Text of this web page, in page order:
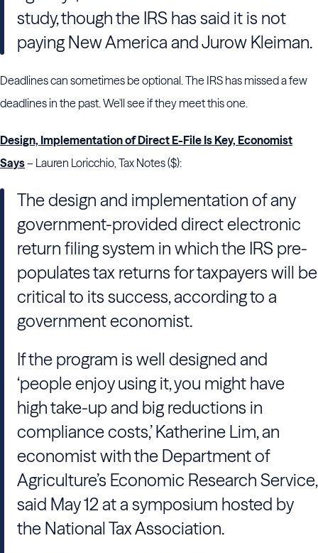
study, though the IRS has said it is not
paying New America and Jurow Kleiman.
Deadlines can sometimes be optional. The IRS has missed a few
deadlines in the past. We'll see if they meet this one.
Design, Implementation of Direct E-File Is Key, Economist
Says– Lauren Loricchio, Tax Notes ($):
The design and implementation of any
government-provided direct electronic
return filing system in which the IRS pre-
populates tax returns for taxpayers will be
critical to its success, according to a
government economist.
If the program is well designed and
‘people enjoy using it, you might have
high take-up and big reductions in
compliance costs,’ Katherine Lim, an
economist with the Department of
Agriculture’s Economic Research Service,
said May 12 at a symposium hosted by
the National Tax Association.